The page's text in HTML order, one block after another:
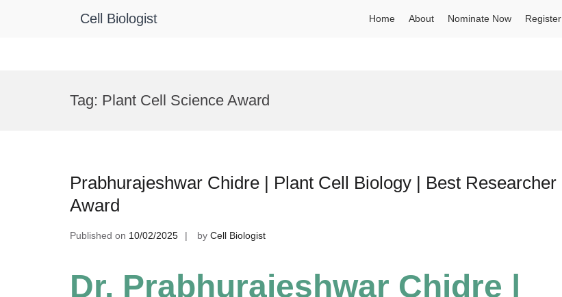
Cell Biologist Home About Nominate Now Register
Tag: Plant Cell Science Award
Prabhurajeshwar Chidre | Plant Cell Biology | Best Researcher
Award
Published on 10/02/2025 by Cell Biologist
Dr. Prabhurajeshwar Chidre |